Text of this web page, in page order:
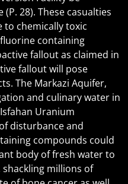
28). These casualties
chemically toxic
containing
fallout as claimed in
fallout will pose
The Markazi Aquifer,
and culinary water in
Uranium
disturbance and
compounds could
body of fresh water to
millions of